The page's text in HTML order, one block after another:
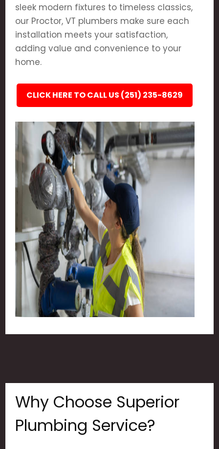
sleek modern fixtures to timeless classics,
our Proctor, VT plumbers make sure each
installation meets your satisfaction,
adding value and convenience to your
home.
CLICK HERE TO CALL US (251) 235-8629
Why Choose Superior
Plumbing Service?